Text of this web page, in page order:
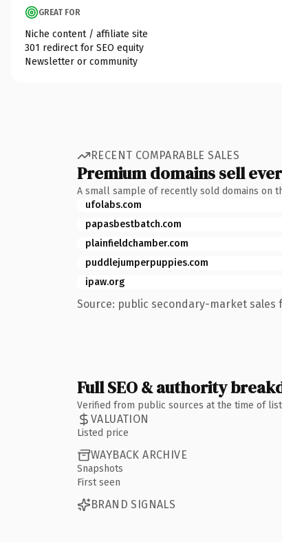
GREAT FOR
Niche content / affiliate site
301 redirect for SEO equity
Newsletter or community
RECENT COMPARABLE SALES
Premium domains sell
A small sample of recently sold domains on
ufolabs.com
papasbestbatch.com
plainfieldchamber.com
puddlejumperpuppies.com
ipaw.org
Source: public secondary-market sales
Full SEO & authority
Verified from public sources at the time of
VALUATION
Listed price
WAYBACK ARCHIVE
Snapshots
First seen
BRAND SIGNALS